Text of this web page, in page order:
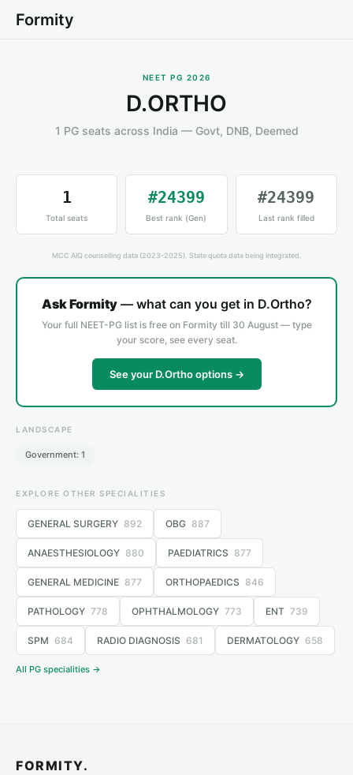
Formity
NEET PG 2026
D.ORTHO
1 PG seats across India — Govt, DNB, Deemed
1
Total seats
#24399
Best rank (Gen)
#24399
Last rank filled
MCC AIQ counselling data (2023-2025). State quota data being integrated.
Ask Formity— what can you get in D.Ortho?
Your full NEET-PG list is free on Formity till 30 August — type
your score, see every seat.
See your D.Ortho options →
LANDSCAPE
Government: 1
EXPLORE OTHER SPECIALITIES
GENERAL SURGERY 892 OBG 887
ANAESTHESIOLOGY 880 PAEDIATRICS 877
GENERAL MEDICINE 877 ORTHOPAEDICS 846
PATHOLOGY 778 OPHTHALMOLOGY 773 ENT 739
SPM 684 RADIO DIAGNOSIS 681 DERMATOLOGY 658
All PG specialities →
FORMITY.